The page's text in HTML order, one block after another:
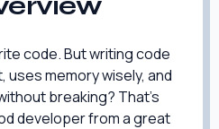
code. But writing code
uses memory wisely, and
breaking? That's
developer from a great